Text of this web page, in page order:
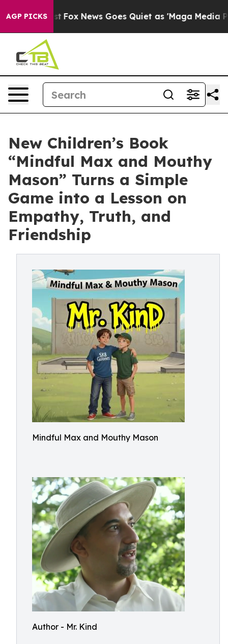
AGP PICKS
Exist Fox News Goes Quiet as 'Maga Media
New Children’s Book
“Mindful Max and Mouthy
Mason” Turns a Simple
Game into a Lesson on
Empathy, Truth, and
Friendship
Mindful Max and Mouthy Mason
Author - Mr. Kind